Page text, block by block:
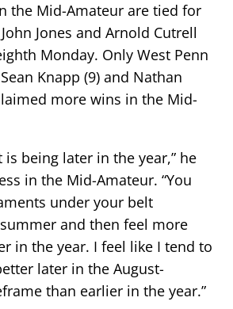
the Mid-Amateur are tied for
Jones and Arnold Cutrell
Monday. Only West Penn
Knapp (9) and Nathan
more wins in the Mid-
being later in the year,” he
in the Mid-Amateur. “You
under your belt
and then feel more
in the year. I feel like I tend to
later in the August-
than earlier in the year.”